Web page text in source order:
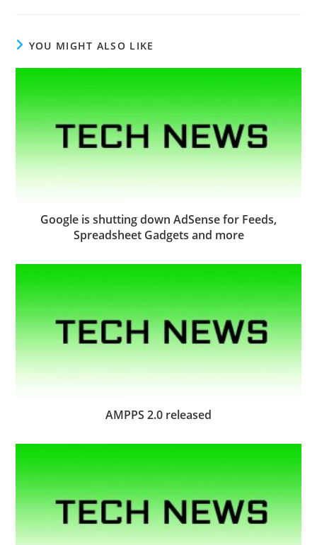
YOU MIGHT ALSO LIKE
Google is shutting down AdSense for Feeds,
Spreadsheet Gadgets and more
AMPPS 2.0 released